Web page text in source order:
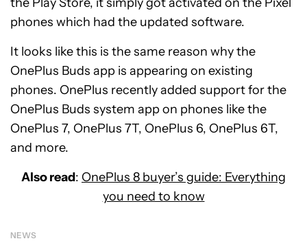
phones which had the updated software.
It looks like this is the same reason why the
OnePlus Buds app is appearing on existing
phones. OnePlus recently added support for the
OnePlus Buds system app on phones like the
OnePlus 7, OnePlus 7T, OnePlus 6, OnePlus 6T,
and more.
Also read: OnePlus 8 buyer’s guide: Everything
you need to know
NEWS